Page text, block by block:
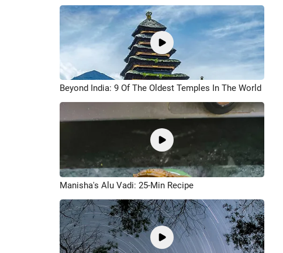
Beyond India: 9 Of The Oldest Temples In The World
Manisha's Alu Vadi: 25-Min Recipe